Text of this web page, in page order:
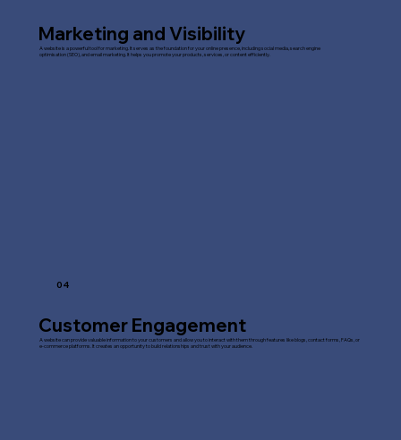
Marketing and Visibility
A website is a powerful tool for marketing. It serves as the foundation for your online presence, including social media, search engine
optimisation (SEO), and email marketing. It helps you promote your products, services, or content efficiently.
04
Customer Engagement
A website can provide valuable information to your customers and allow you to interact with them through features like blogs, contact forms, FAQs, or
e-commerce platforms. It creates an opportunity to build relationships and trust with your audience.